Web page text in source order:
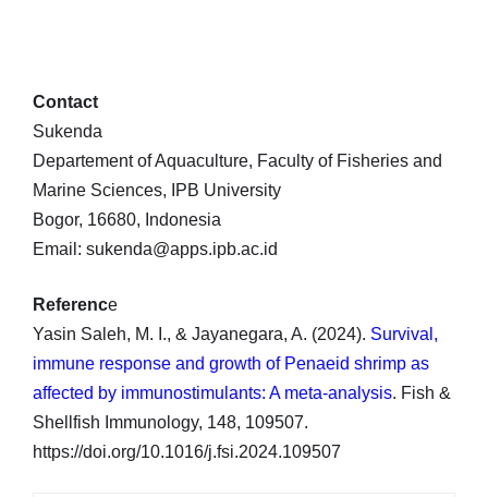
Contact
Sukenda
Departement of Aquaculture, Faculty of Fisheries and
Marine Sciences, IPB University
Bogor, 16680, Indonesia
Email: sukenda@apps.ipb.ac.id
Reference
Yasin Saleh, M. I., & Jayanegara, A. (2024). Survival,
immune response and growth of Penaeid shrimp as
affected by immunostimulants: A meta-analysis. Fish &
Shellfish Immunology, 148, 109507.
https://doi.org/10.1016/j.fsi.2024.109507